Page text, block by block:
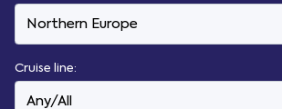
Cruise line: